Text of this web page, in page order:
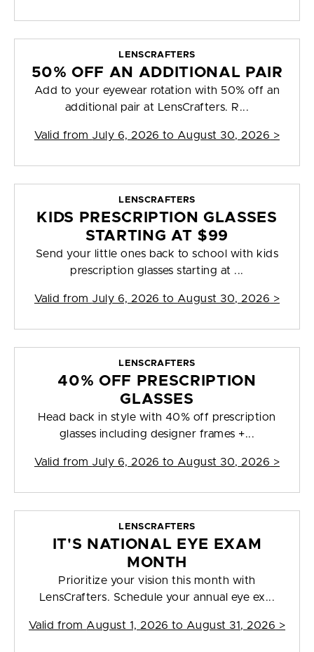
LENSCRAFTERS
50% OFF AN ADDITIONAL PAIR
Add to your eyewear rotation with 50% off an
additional pair at LensCrafters. R...
Valid from July 6, 2026 to August 30, 2026 >
LENSCRAFTERS
KIDS PRESCRIPTION GLASSES
STARTING AT $99
Send your little ones back to school with kids
prescription glasses starting at ...
Valid from July 6, 2026 to August 30, 2026 >
LENSCRAFTERS
40% OFF PRESCRIPTION
GLASSES
Head back in style with 40% off prescription
glasses including designer frames +...
Valid from July 6, 2026 to August 30, 2026 >
LENSCRAFTERS
IT'S NATIONAL EYE EXAM
MONTH
Prioritize your vision this month with
LensCrafters. Schedule your annual eye ex...
Valid from August 1, 2026 to August 31, 2026 >